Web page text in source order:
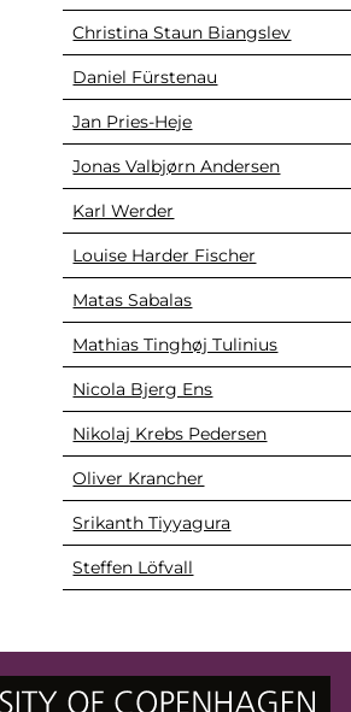
Christina Staun Biangslev
Daniel Fürstenau
Jan Pries-Heje
Jonas Valbjørn Andersen
Karl Werder
Louise Harder Fischer
Matas Sabalas
Mathias Tinghøj Tulinius
Nicola Bjerg Ens
Nikolaj Krebs Pedersen
Oliver Krancher
Srikanth Tiyyagura
Steffen Löfvall